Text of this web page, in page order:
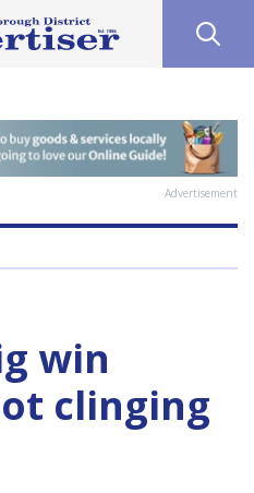
Advertisement
win
clinging